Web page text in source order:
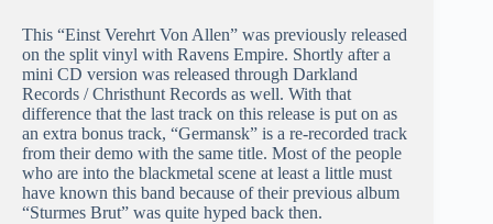
This “Einst Verehrt Von Allen” was previously released
on the split vinyl with Ravens Empire. Shortly after a
mini CD version was released through Darkland
Records / Christhunt Records as well. With that
difference that the last track on this release is put on as
an extra bonus track, “Germansk” is a re-recorded track
from their demo with the same title. Most of the people
who are into the blackmetal scene at least a little must
have known this band because of their previous album
“Sturmes Brut” was quite hyped back then.